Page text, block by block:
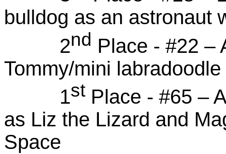
bulldog as an astronaut
2nd Place - #22 –
Tommy/mini
1st Place - #65 –
as Liz the Lizard and
Space